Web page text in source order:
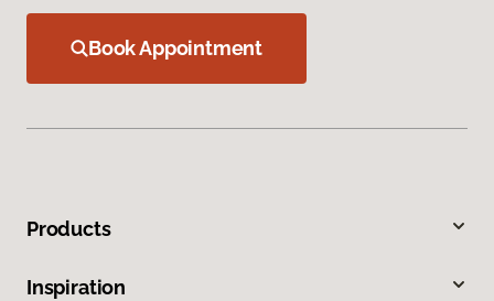
Book Appointment
Products
Inspiration